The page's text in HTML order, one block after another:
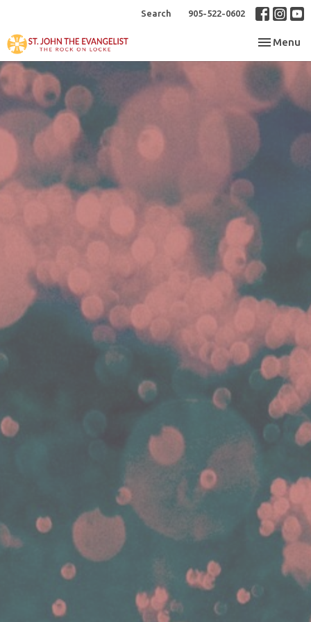
Search 905-522-0602
Toggle
Menu